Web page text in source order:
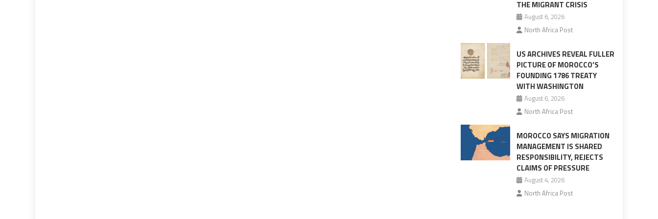
THE MIGRANT CRISIS
August 6, 2026
North Africa Post
US ARCHIVES REVEAL FULLER
PICTURE OF MOROCCO’S
FOUNDING 1786 TREATY
WITH WASHINGTON
August 6, 2026
North Africa Post
MOROCCO SAYS MIGRATION
MANAGEMENT IS SHARED
RESPONSIBILITY, REJECTS
CLAIMS OF PRESSURE
August 4, 2026
North Africa Post